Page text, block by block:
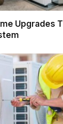
Upgrades